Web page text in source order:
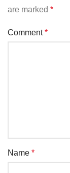
are marked *
Comment*
Name *